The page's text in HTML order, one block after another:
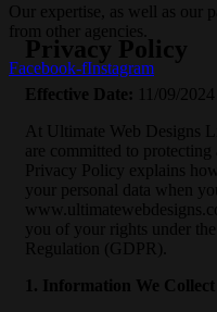
Our expertise, as well as our
from other agencies.
Facebook-fInstagram
Privacy Policy
Effective Date: 11/09/2024
At Ultimate Web Designs
are committed to
Privacy Policy explains
your personal data when
you of your rights under the
Regulation (GDPR).
1. Information We Collect